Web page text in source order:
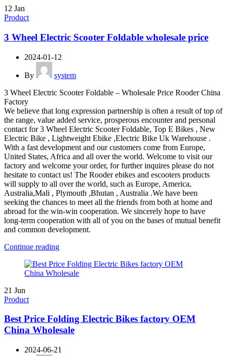
12 Jan
Product
3 Wheel Electric Scooter Foldable wholesale price
2024-01-12
By
system
3 Wheel Electric Scooter Foldable – Wholesale Price Rooder China
Factory
We believe that long expression partnership is often a result of top of
the range, value added service, prosperous encounter and personal
contact for 3 Wheel Electric Scooter Foldable, Top E Bikes , New
Electric Bike , Lightweight Ebike ,Electric Bike Uk Warehouse .
With a fast development and our customers come from Europe,
United States, Africa and all over the world. Welcome to visit our
factory and welcome your order, for further inquires please do not
hesitate to contact us! The Rooder ebikes and escooters products
will supply to all over the world, such as Europe, America,
Australia,Mali , Plymouth ,Bhutan , Australia .We have been
seeking the chances to meet all the friends from both at home and
abroad for the win-win cooperation. We sincerely hope to have
long-term cooperation with all of you on the bases of mutual benefit
and common development.
Continue reading
21 Jun
Product
Best Price Folding Electric Bikes factory OEM
China Wholesale
2024-06-21